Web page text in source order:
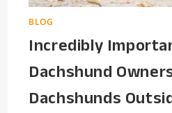
BLOG
Incredibly
Dachshund
Dachshunds